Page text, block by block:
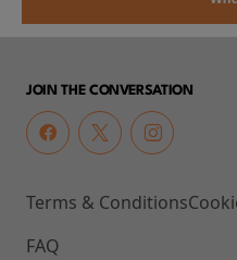
JOIN THE CONVERSATION
Terms & Conditions
FAQ